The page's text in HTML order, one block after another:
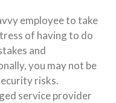
employee to take
of having to do
and
you may not be
risks.
service provider